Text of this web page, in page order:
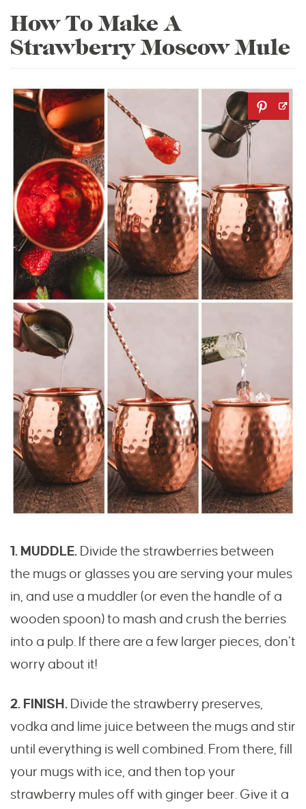
How To Make A
Strawberry Moscow Mule
1. MUDDLE. Divide the strawberries between
the mugs or glasses you are serving your mules
in, and use a muddler (or even the handle of a
wooden spoon) to mash and crush the berries
into a pulp. If there are a few larger pieces, don’t
worry about it!
2. FINISH. Divide the strawberry preserves,
vodka and lime juice between the mugs and stir
until everything is well combined. From there, fill
your mugs with ice, and then top your
strawberry mules off with ginger beer. Give it a